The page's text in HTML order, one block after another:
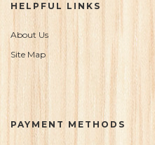
HELPFUL LINKS
About Us
Site Map
PAYMENT METHODS